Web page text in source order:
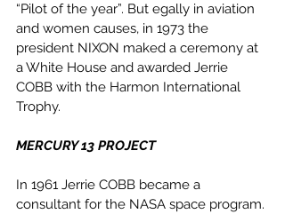
“Pilot of the year”. But egally in aviation
and women causes, in 1973 the
president NIXON maked a ceremony at
a White House and awarded Jerrie
COBB with the Harmon International
Trophy.
MERCURY 13 PROJECT
In 1961 Jerrie COBB became a
consultant for the NASA space program.